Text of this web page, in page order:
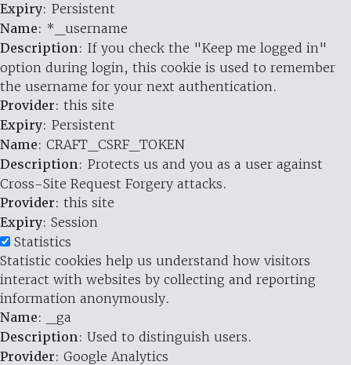
Expiry: Persistent
Name: *_username
Description: If you check the "Keep me logged in"
option during login, this cookie is used to remember
the username for your next authentication.
Provider: this site
Expiry: Persistent
Name: CRAFT_CSRF_TOKEN
Description: Protects us and you as a user against
Cross-Site Request Forgery attacks.
Provider: this site
Expiry: Session
Statistics
Statistic cookies help us understand how visitors
interact with websites by collecting and reporting
information anonymously.
Name: _ga
Description: Used to distinguish users.
Provider: Google Analytics